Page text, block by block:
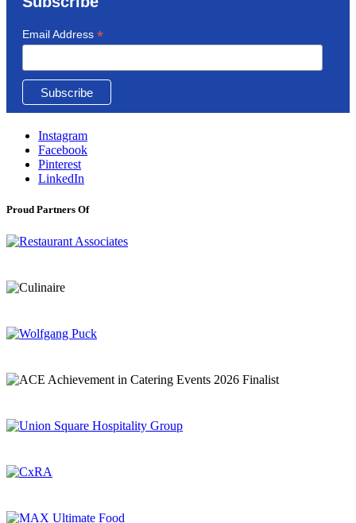
Email Address *
Instagram
Facebook
Pinterest
LinkedIn
Proud Partners Of